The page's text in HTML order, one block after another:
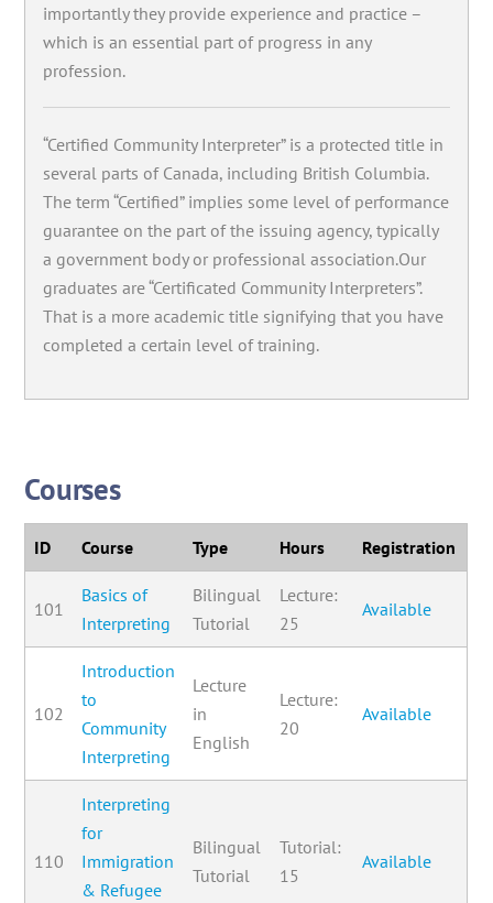
importantly they provide experience and practice –
which is an essential part of progress in any
profession.
“Certified Community Interpreter” is a protected title in
several parts of Canada, including British Columbia.
The term “Certified” implies some level of performance
guarantee on the part of the issuing agency, typically
a government body or professional association.Our
graduates are “Certificated Community Interpreters”.
That is a more academic title signifying that you have
completed a certain level of training.
Courses
ID Course Type Hours Registration
101
Basics of
Interpreting
Bilingual
Tutorial
Lecture:
25
Available
102
Introduction
to
Community
Interpreting
Lecture
in
English
Lecture:
20
Available
110
Interpreting
for
Immigration
& Refugee
Bilingual
Tutorial
Tutorial:
15
Available